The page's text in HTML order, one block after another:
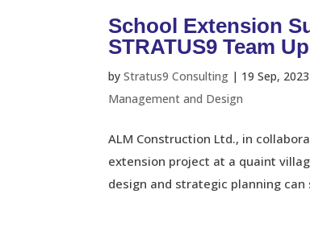
School Extension
STRATUS9 Team
byStratus9 Consulting | 19 Sep, 2023
Management and Design
ALM Construction Ltd., in
extension project at a quaint
design and strategic planning can